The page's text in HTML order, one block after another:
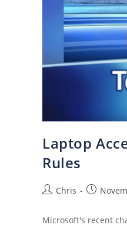
Laptop
Rules
Chris
Microsoft's recent